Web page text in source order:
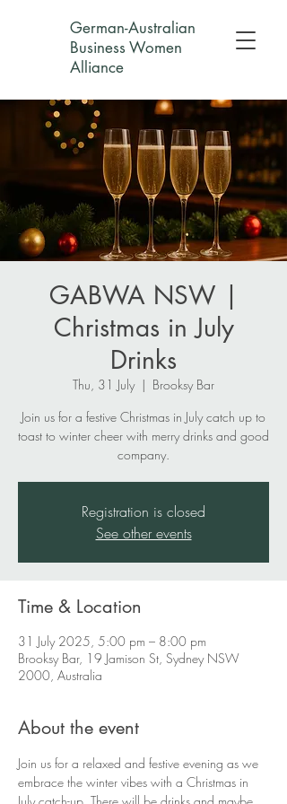
German-Australian
Business Women
Alliance
GABWA NSW |
Christmas in July
Drinks
Thu, 31 July
  |
Brooksy Bar
Join us for a festive Christmas in July catch up to
toast to winter cheer with merry drinks and good
company.
Registration is closed
See other events
Time & Location
31 July 2025, 5:00 pm – 8:00 pm
Brooksy Bar, 19 Jamison St, Sydney NSW
2000, Australia
About the event
Join us for a relaxed and festive evening as we
embrace the winter vibes with a Christmas in